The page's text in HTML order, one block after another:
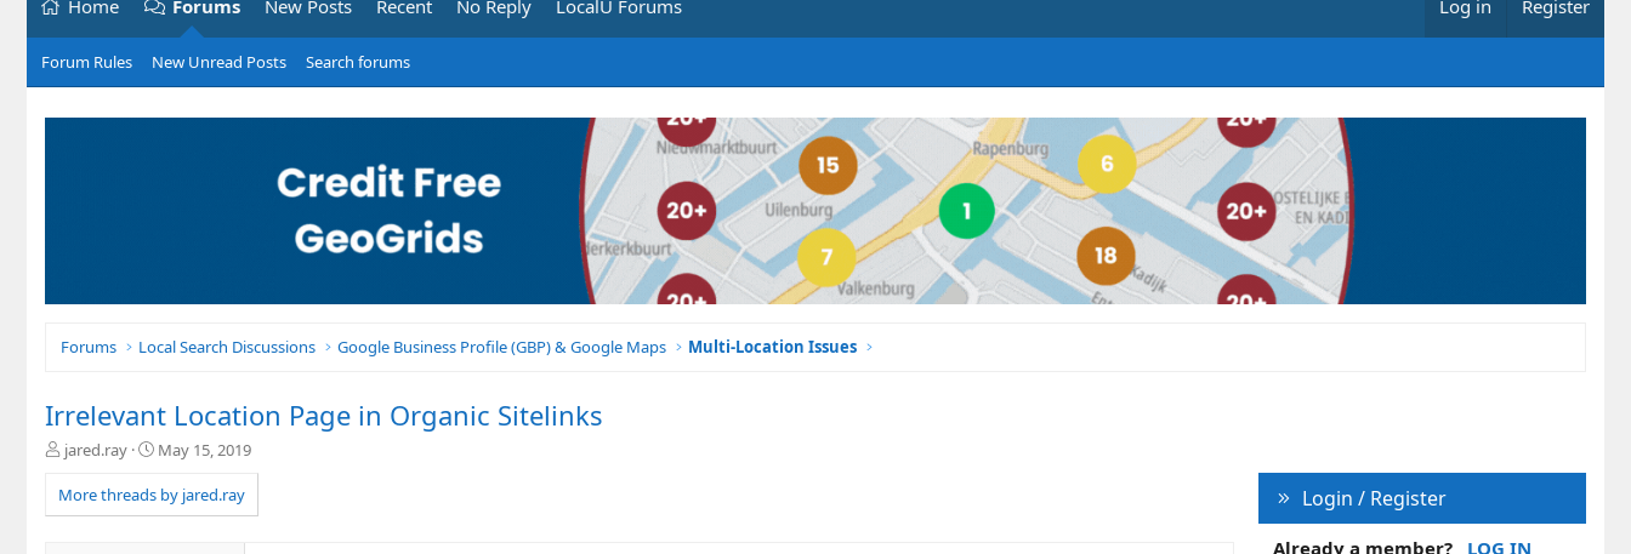
Home Forums New Posts Recent No Reply LocalU Forums Log in Register
Forum Rules New Unread Posts Search forums
Forums Local Search Discussions Google Business Profile (GBP) & Google Maps Multi-Location Issues
Irrelevant Location Page in Organic Sitelinks
T
r
e
jared.ray
S
a
r
May 15, 2019
More threads by jared.ray Login / Register
Already a member?
LOG IN